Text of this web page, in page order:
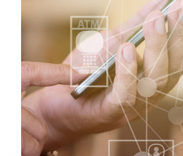
Insurance
Investments
Financial Advice & Learning